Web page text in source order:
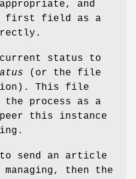
and
first field as a
status to
(or the file
This file
process as a
this instance
send an article
then the